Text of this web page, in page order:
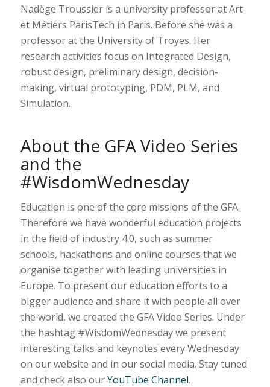
Nadège Troussier is a university professor at Art
et Métiers ParisTech in Paris. Before she was a
professor at the University of Troyes. Her
research activities focus on Integrated Design,
robust design, preliminary design, decision-
making, virtual prototyping, PDM, PLM, and
Simulation.
About the GFA Video Series
and the
#WisdomWednesday
Education is one of the core missions of the GFA.
Therefore we have wonderful education projects
in the field of industry 4.0, such as summer
schools, hackathons and online courses that we
organise together with leading universities in
Europe. To present our education efforts to a
bigger audience and share it with people all over
the world, we created the GFA Video Series. Under
the hashtag #WisdomWednesday we present
interesting talks and keynotes every Wednesday
on our website and in our social media. Stay tuned
and check also ourYouTube Channel.